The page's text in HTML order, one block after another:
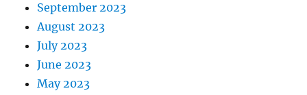
September 2023
August 2023
July 2023
June 2023
May 2023